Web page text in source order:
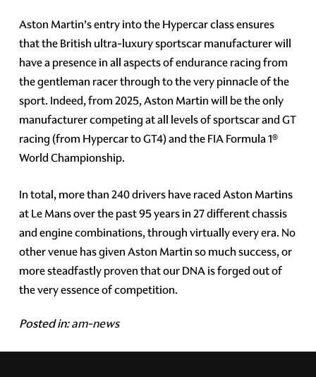
Aston Martin’s entry into the Hypercar class ensures
that the British ultra-luxury sportscar manufacturer will
have a presence in all aspects of endurance racing from
the gentleman racer through to the very pinnacle of the
sport. Indeed, from 2025, Aston Martin will be the only
manufacturer competing at all levels of sportscar and GT
racing (from Hypercar to GT4) and the FIA Formula 1®
World Championship.
In total, more than 240 drivers have raced Aston Martins
at Le Mans over the past 95 years in 27 different chassis
and engine combinations, through virtually every era. No
other venue has given Aston Martin so much success, or
more steadfastly proven that our DNA is forged out of
the very essence of competition.
Posted in:am-news